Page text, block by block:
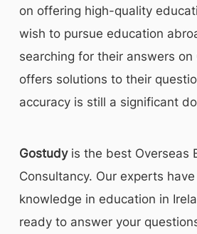
on offering high-quality
wish to pursue education
searching for their answers on
offers solutions to their
accuracy is still a significant
Gostudyis the best Overseas
Consultancy. Our experts
knowledge in education in
ready to answer your